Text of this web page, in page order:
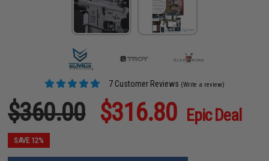
7 Customer Reviews (Write a review)
$360.00 $316.80 Epic Deal
SAVE 12%